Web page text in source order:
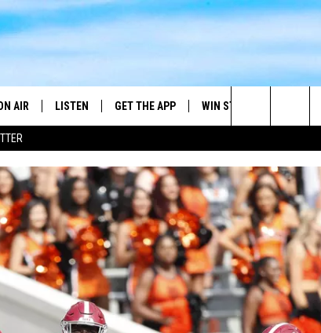
AIR
ANDY YOUSO
DC
DOUG HANNAH
JOHN TESH
STEVE SHANNON
SCHEDULE
LISTEN
GET THE APP
"ALEXA, PLAY 101.7 THE RIVER"
"HEY GOOGLE, PLAY 101.7 THE
RIVER"
RECENTLY PLAYED
GET THE APP
DOWNLOAD ON IOS
WIN STUFF
CONTEST RULES
CONTEST SUPPORT
SEVERE
Search
The
Site